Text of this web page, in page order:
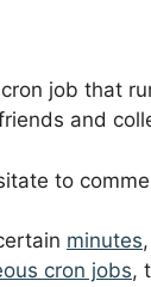
job that
and
to
minutes,
cron jobs,